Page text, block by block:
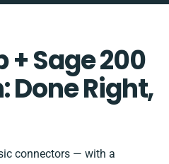
+ Sage 200
Done Right,
connectors — with a